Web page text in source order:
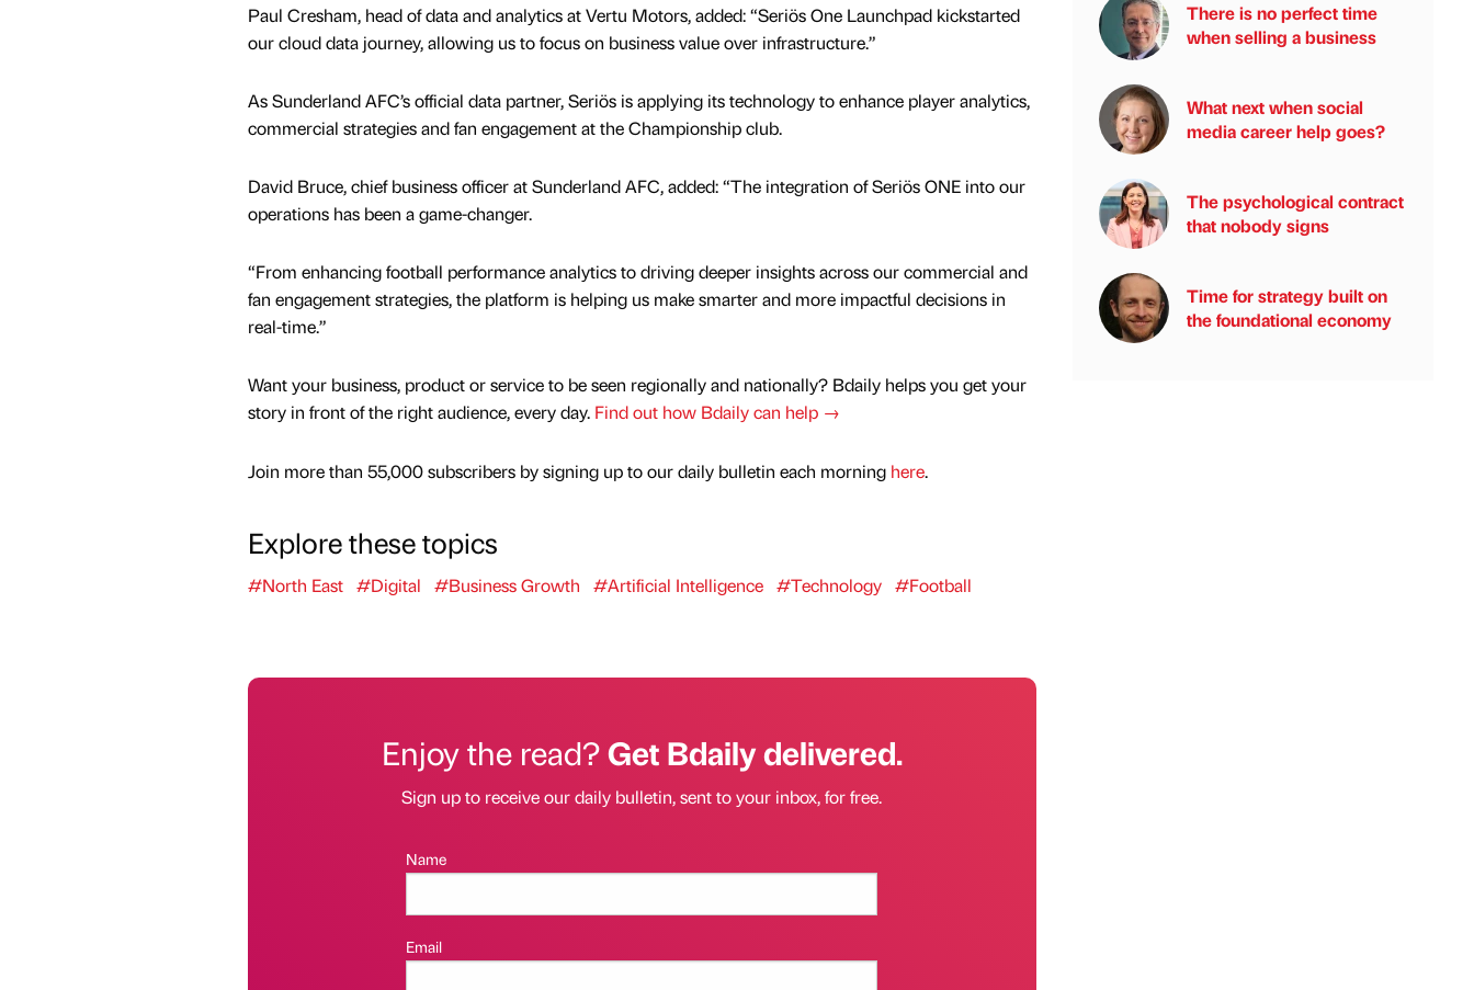
Paul Cresham, head of data and analytics at Vertu Motors, added: “Seriös One Launchpad kickstarted
our cloud data journey, allowing us to focus on business value over infrastructure.”
As Sunderland AFC’s official data partner, Seriös is applying its technology to enhance player analytics,
commercial strategies and fan engagement at the Championship club.
David Bruce, chief business officer at Sunderland AFC, added: “The integration of Seriös ONE into our
operations has been a game-changer.
“From enhancing football performance analytics to driving deeper insights across our commercial and
fan engagement strategies, the platform is helping us make smarter and more impactful decisions in
real-time.”
Want your business, product or service to be seen regionally and nationally? Bdaily helps you get your
story in front of the right audience, every day. Find out how Bdaily can help →
Join more than 55,000 subscribers by signing up to our daily bulletin each morning here.
Explore these topics
#North East #Digital #Business Growth #Artificial Intelligence #Technology #Football
Enjoy the read?Get Bdaily delivered.
Sign up to receive our daily bulletin, sent to your inbox, for free.
Name
Email
There is no perfect time
when selling a business
What next when social
media career help goes?
The psychological contract
that nobody signs
Time for strategy built on
the foundational economy